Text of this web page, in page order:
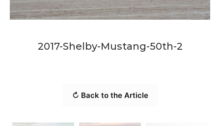
2017-Shelby-Mustang-50th-2
↻ Back to the Article